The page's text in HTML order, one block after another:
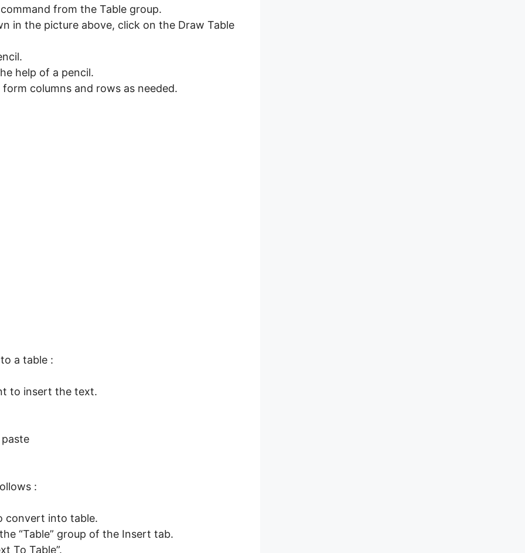
from the Table group.
in the picture above, click on the Draw Table
help of a pencil.
columns and rows as needed.
a table :
to insert the text.
:
convert into table.
“Table” group of the Insert tab.
To Table”.